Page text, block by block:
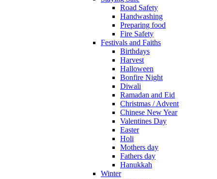
Road Safety
Handwashing
Preparing food
Fire Safety
Festivals and Faiths
Birthdays
Harvest
Halloween
Bonfire Night
Diwali
Ramadan and Eid
Christmas / Advent
Chinese New Year
Valentines Day
Easter
Holi
Mothers day
Fathers day
Hanukkah
Winter